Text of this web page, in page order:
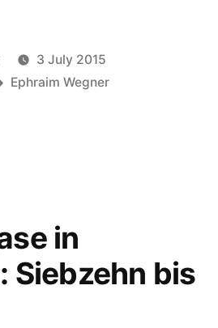
Freiburg”
3 July 2015
Tags:
Ephraim Wegner
in
Siebzehn bis